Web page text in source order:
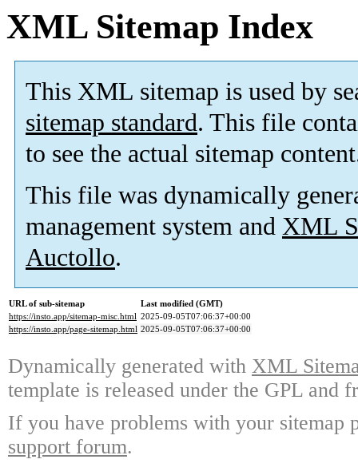
XML Sitemap Index
This XML sitemap is used by
sitemap standard. This file
to see the actual sitemap
This file was dynamically
management system and XML
Auctollo.
URL of sub-sitemap
Last modified (GMT)
https://insto.app/sitemap-misc.html 2025-09-05T07:06:37+00:00
https://insto.app/page-sitemap.html 2025-09-05T07:06:37+00:00
Dynamically generated with XML
template is released under the GPL and
If you have problems with your sitemap
support forum.